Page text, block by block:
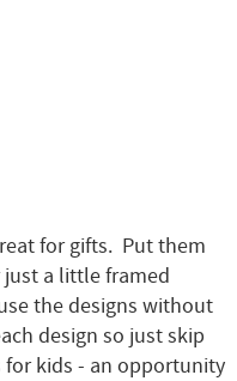
for gifts. Put them
just a little framed
the designs without
design so just skip
kids - an opportunity